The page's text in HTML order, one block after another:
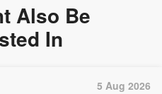
Also Be
In
5 Aug 2026